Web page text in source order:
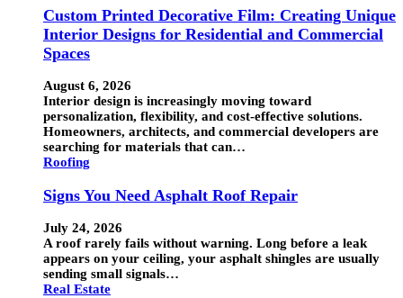
Custom Printed Decorative Film: Creating Unique
Interior Designs for Residential and Commercial
Spaces
August 6, 2026
Interior design is increasingly moving toward
personalization, flexibility, and cost-effective solutions.
Homeowners, architects, and commercial developers are
searching for materials that can…
Roofing
Signs You Need Asphalt Roof Repair
July 24, 2026
A roof rarely fails without warning. Long before a leak
appears on your ceiling, your asphalt shingles are usually
sending small signals…
Real Estate